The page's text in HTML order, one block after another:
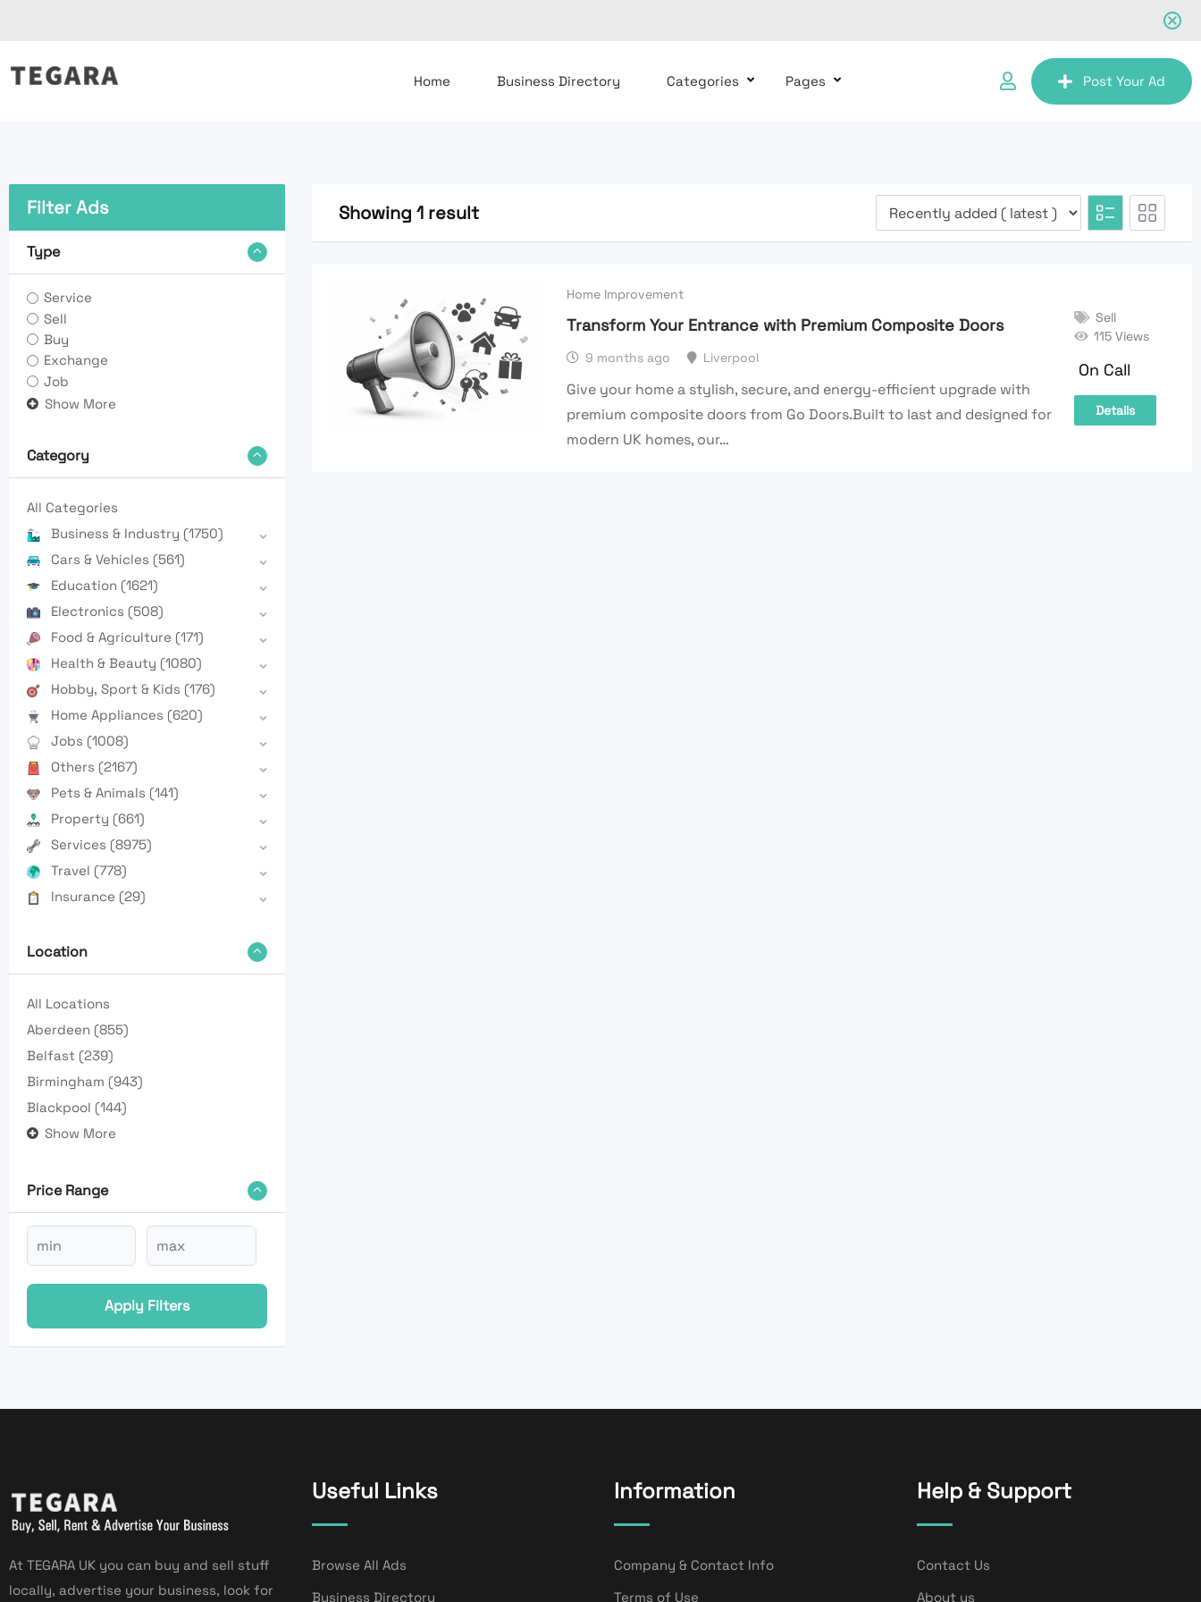
to
Home Business Directory Categories Pages Post Your Ad
Filter Ads
Type
Service
Sell
Buy
Exchange
Job
Show More
Category
All Categories
Business & Industry (1750)
Cars & Vehicles (561)
Education (1621)
Electronics (508)
Food & Agriculture (171)
Health & Beauty (1080)
Hobby, Sport & Kids (176)
Home Appliances (620)
Jobs (1008)
Others (2167)
Pets & Animals (141)
Property (661)
Services (8975)
Travel (778)
Insurance (29)
Location
All Locations
Aberdeen (855)
Belfast (239)
Birmingham (943)
Blackpool (144)
Show More
Price Range
Apply Filters
Showing 1 result
Home Improvement
Transform Your Entrance with Premium Composite Doors
9 months ago Liverpool
Give your home a stylish, secure, and energy-efficient upgrade with
premium composite doors from Go Doors.Built to last and designed for
modern UK homes, our…
Sell
115 Views
On Call
Details
At TEGARA UK you can buy and sell stuff
locally, advertise your business, look for
Useful Links
Browse All Ads
Business Directory
Information
Company & Contact Info
Terms of Use
Help & Support
Contact Us
About us